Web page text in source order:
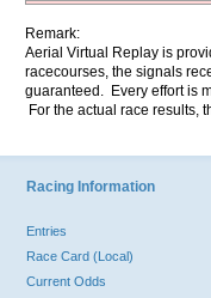
Remark:
Aerial Virtual Replay is
racecourses, the signals
guaranteed. Every effort is
For the actual race results,
Racing Information
Entries
Race Card (Local)
Current Odds